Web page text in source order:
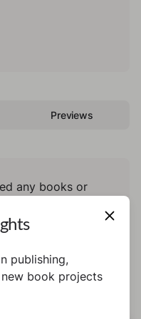
Previews
any books or
publishing,
book projects